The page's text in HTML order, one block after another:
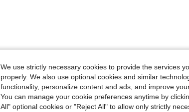
We use strictly necessary cookies to provide the services
properly. We also use optional cookies and similar
functionality, personalize content and ads, and improve
You can manage your cookie preferences anytime by
All" optional cookies or "Reject All" to allow only strictly